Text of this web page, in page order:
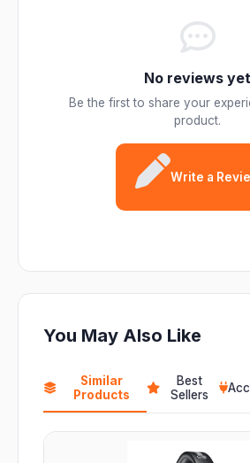
No reviews yet
Be the first to share your
product.
Write a
You May Also Like
Similar
Products
Best
Sellers